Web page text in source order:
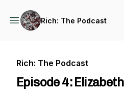
Rich: The Podcast
Rich: The Podcast
Episode 4: Elizabeth